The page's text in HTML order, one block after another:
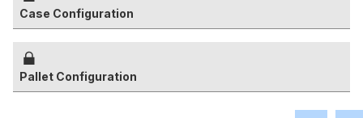
Case Configuration
Pallet Configuration